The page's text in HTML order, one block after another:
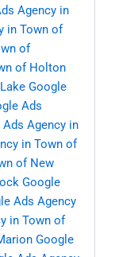
Agency in
in Town of
of
of Holton
Google
Ads
Ads Agency in
in Town of
of New
Google
Ads Agency
in Town of
Google